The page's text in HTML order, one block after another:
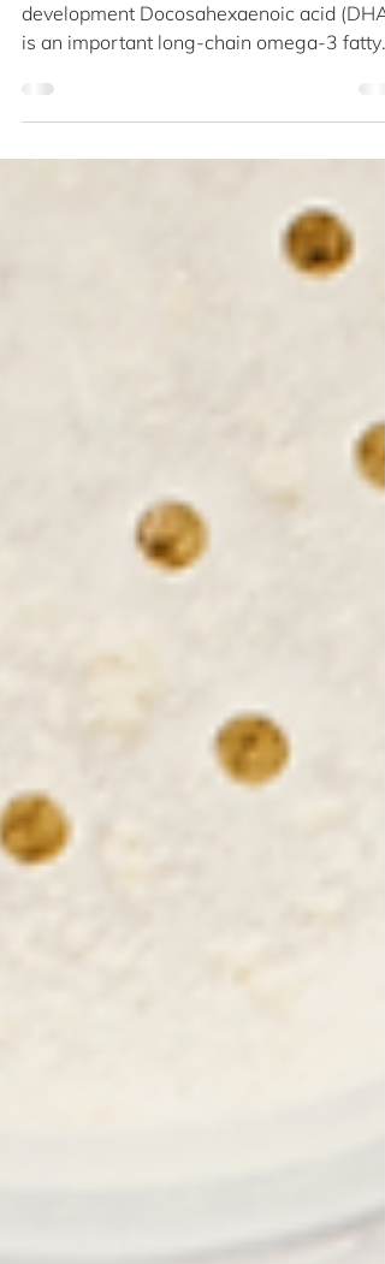
#1 DHA is crucial for brain and eye
development Docosahexaenoic acid (DHA)
is an important long-chain omega-3 fatty